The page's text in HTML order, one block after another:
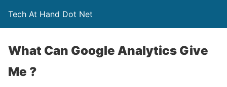
Tech At Hand Dot Net
What Can Google Analytics Give
Me ?